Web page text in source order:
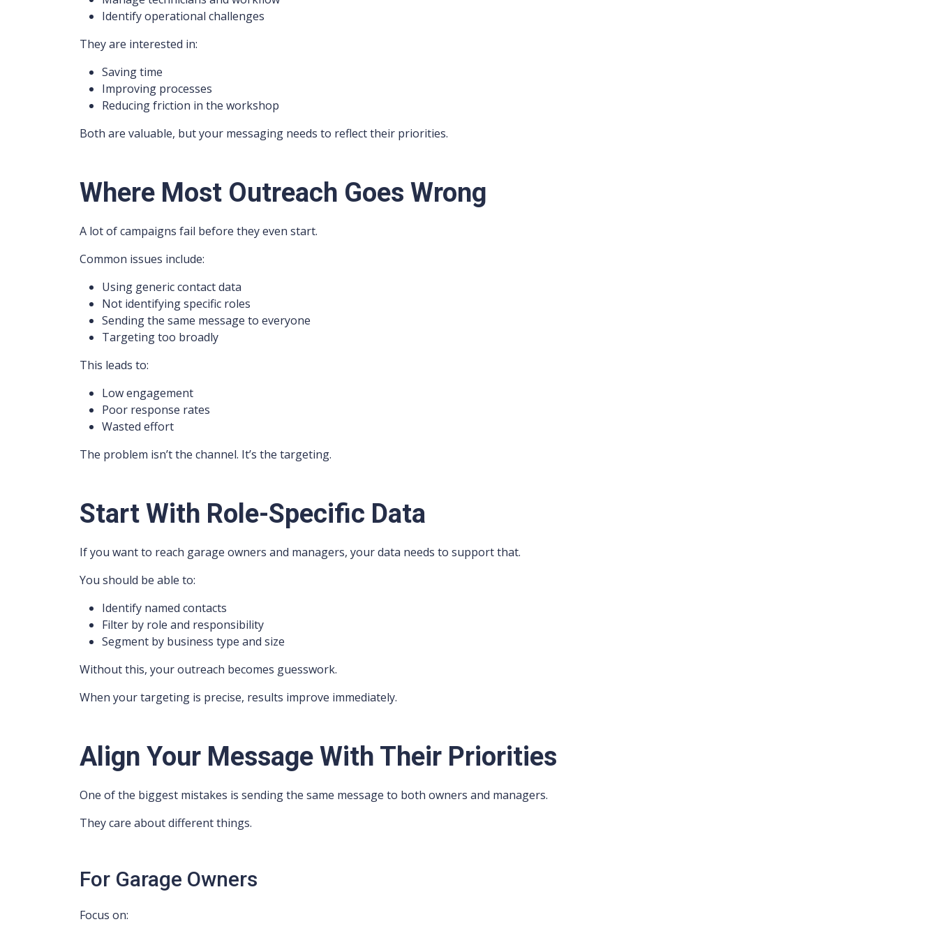
Identify operational challenges
They are interested in:
Saving time
Improving processes
Reducing friction in the workshop
Both are valuable, but your messaging needs to reflect their priorities.
Where Most Outreach Goes Wrong
A lot of campaigns fail before they even start.
Common issues include:
Using generic contact data
Not identifying specific roles
Sending the same message to everyone
Targeting too broadly
This leads to:
Low engagement
Poor response rates
Wasted effort
The problem isn’t the channel. It’s the targeting.
Start With Role-Specific Data
If you want to reach garage owners and managers, your data needs to support that.
You should be able to:
Identify named contacts
Filter by role and responsibility
Segment by business type and size
Without this, your outreach becomes guesswork.
When your targeting is precise, results improve immediately.
Align Your Message With Their Priorities
One of the biggest mistakes is sending the same message to both owners and managers.
They care about different things.
For Garage Owners
Focus on: